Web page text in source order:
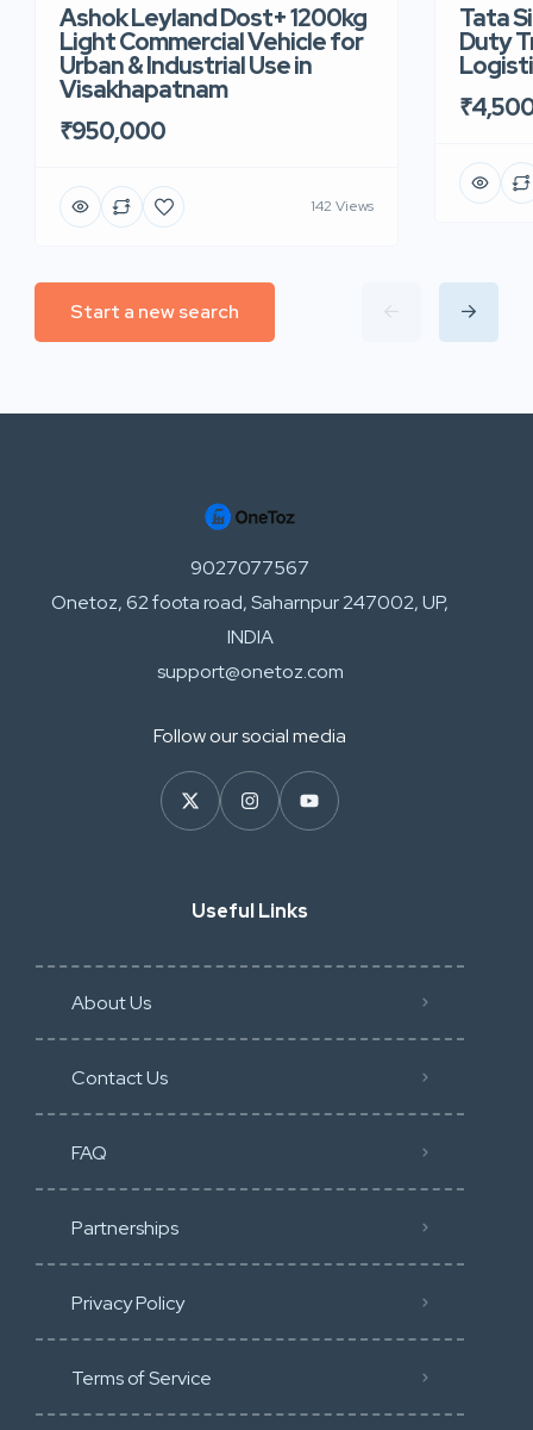
Ashok Leyland Dost+ 1200kg
Light Commercial Vehicle for
Urban & Industrial Use in
Visakhapatnam
₹950,000
142 Views
Tata
Duty
Start a new search
9027077567
Onetoz, 62 foota road, Saharnpur 247002, UP,
INDIA
support@onetoz.com
Follow our social media
Useful Links
About Us
Contact Us
FAQ
Partnerships
Privacy Policy
Terms of Service